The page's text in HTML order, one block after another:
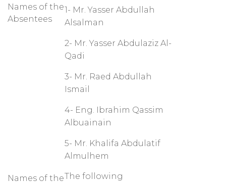
Names of the
Absentees
1- Mr. Yasser Abdullah
Alsalman
2- Mr. Yasser Abdulaziz Al-
Qadi
3- Mr. Raed Abdullah
Ismail
4- Eng. Ibrahim Qassim
Albuainain
5- Mr. Khalifa Abdulatif
Almulhem
Names of theThe following